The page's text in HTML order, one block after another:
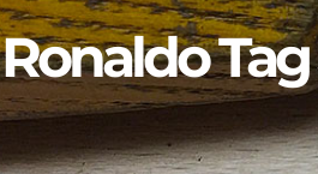
Ronaldo Tag